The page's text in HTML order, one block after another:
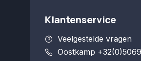
Klantenservice
Veelgestelde vragen
Oostkamp